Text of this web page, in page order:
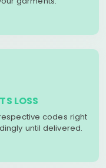
LOSS
codes right
until delivered.